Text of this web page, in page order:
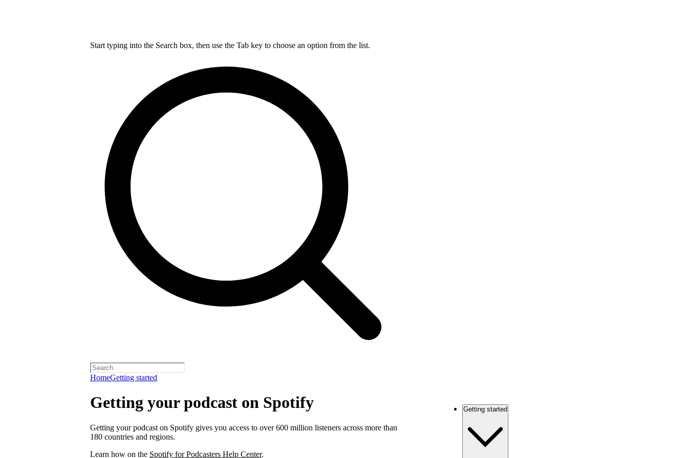
Start typing into the Search box, then use the Tab key to choose an option from the list.
HomeGetting started
Getting your podcast on Spotify
Getting your podcast on Spotify gives you access to over 600 million listeners across more than
180 countries and regions.
Learn how on the Spotify for Podcasters Help Center.
Getting started